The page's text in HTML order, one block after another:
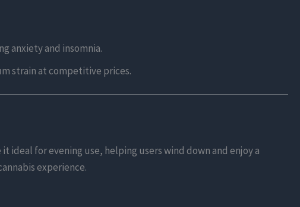
anxiety and insomnia.
strain at competitive prices.
ideal for evening use, helping users wind down and enjoy a
experience.